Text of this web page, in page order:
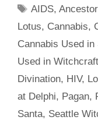
Tags
AIDS,
Lotus, Cannabis,
Cannabis Used
Used in Witchcraft
Divination, HIV,
at Delphi, Pagan,
Santa, Seattle